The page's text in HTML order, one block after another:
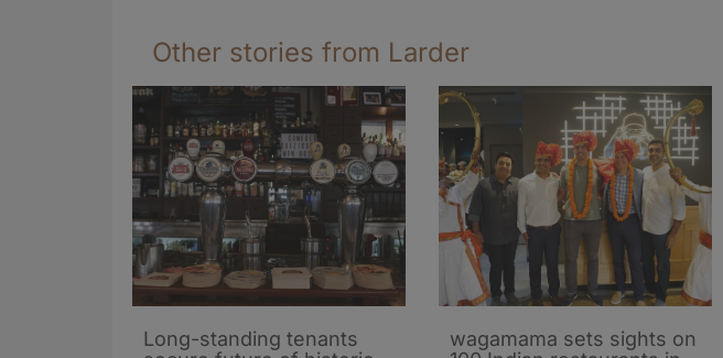
Other stories from Larder
Long-standing tenants
wagamama sets sights on